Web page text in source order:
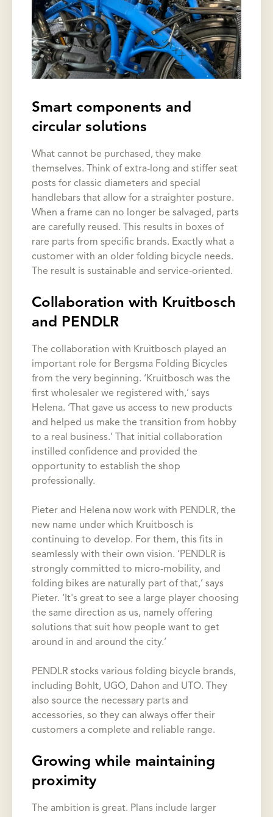
Smart components and
circular solutions
What cannot be purchased, they make
themselves. Think of extra-long and stiffer seat
posts for classic diameters and special
handlebars that allow for a straighter posture.
When a frame can no longer be salvaged, parts
are carefully reused. This results in boxes of
rare parts from specific brands. Exactly what a
customer with an older folding bicycle needs.
The result is sustainable and service-oriented.
Collaboration with Kruitbosch
and PENDLR
The collaboration with Kruitbosch played an
important role for Bergsma Folding Bicycles
from the very beginning. ‘Kruitbosch was the
first wholesaler we registered with,’ says
Helena. ‘That gave us access to new products
and helped us make the transition from hobby
to a real business.’ That initial collaboration
instilled confidence and provided the
opportunity to establish the shop
professionally.
Pieter and Helena now work with PENDLR, the
new name under which Kruitbosch is
continuing to develop. For them, this fits in
seamlessly with their own vision. ‘PENDLR is
strongly committed to micro-mobility, and
folding bikes are naturally part of that,’ says
Pieter. ‘It's great to see a large player choosing
the same direction as us, namely offering
solutions that suit how people want to get
around in and around the city.’
PENDLR stocks various folding bicycle brands,
including Bohlt, UGO, Dahon and UTO. They
also source the necessary parts and
accessories, so they can always offer their
customers a complete and reliable range.
Growing while maintaining
proximity
The ambition is great. Plans include larger